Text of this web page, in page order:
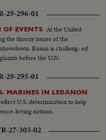
29-296-01
EVENTS At the United
the thorny issues of the
Russia is challeng- ed
before the U.N.
29-295-01
MARINES IN LEBANON
U.S. determination to help
loving nations.
27-303-02